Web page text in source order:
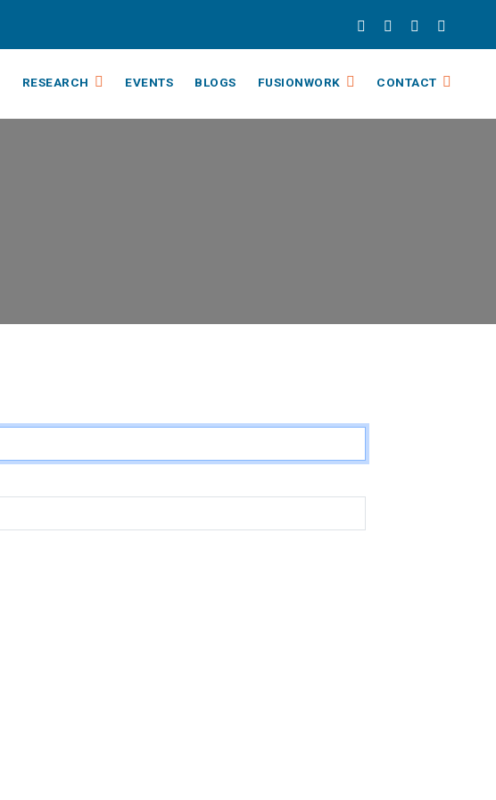
RESEARCH EVENTS BLOGS FUSIONWORK CONTACT